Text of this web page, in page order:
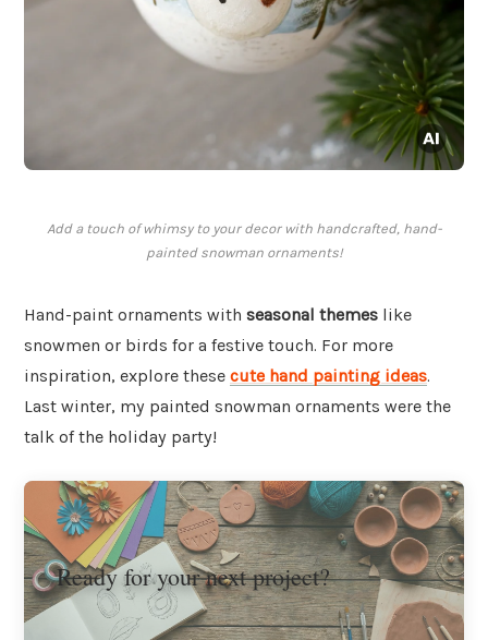
Add a touch of whimsy to your decor with handcrafted, hand-
painted snowman ornaments!
Hand-paint ornaments with seasonal themes like
snowmen or birds for a festive touch. For more
inspiration, explore these cute hand painting ideas.
Last winter, my painted snowman ornaments were the
talk of the holiday party!
Ready for your next project?